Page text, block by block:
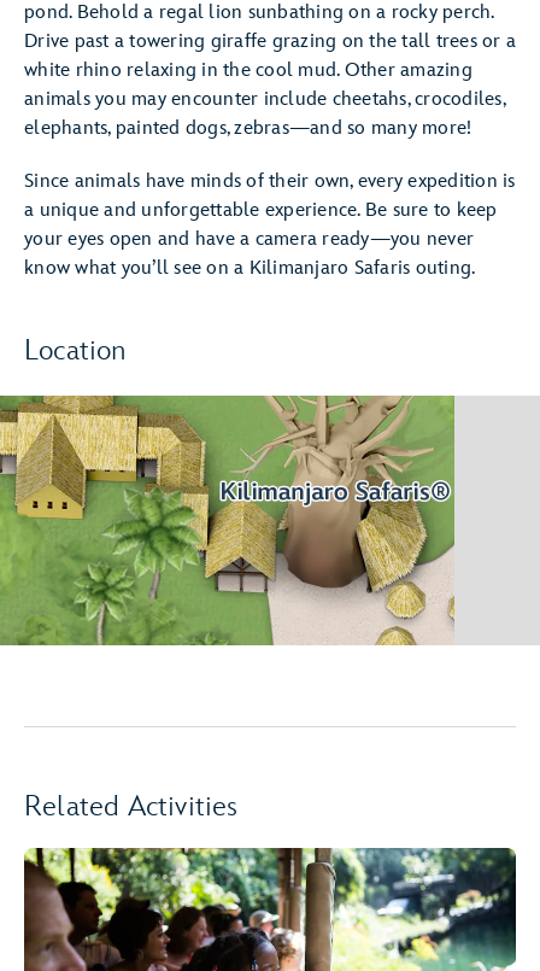
pond. Behold a regal lion sunbathing on a rocky perch.
Drive past a towering giraffe grazing on the tall trees or a
white rhino relaxing in the cool mud. Other amazing
animals you may encounter include cheetahs, crocodiles,
elephants, painted dogs, zebras—and so many more!
Since animals have minds of their own, every expedition is
a unique and unforgettable experience. Be sure to keep
your eyes open and have a camera ready—you never
know what you’ll see on a Kilimanjaro Safaris outing.
Location
Related Activities